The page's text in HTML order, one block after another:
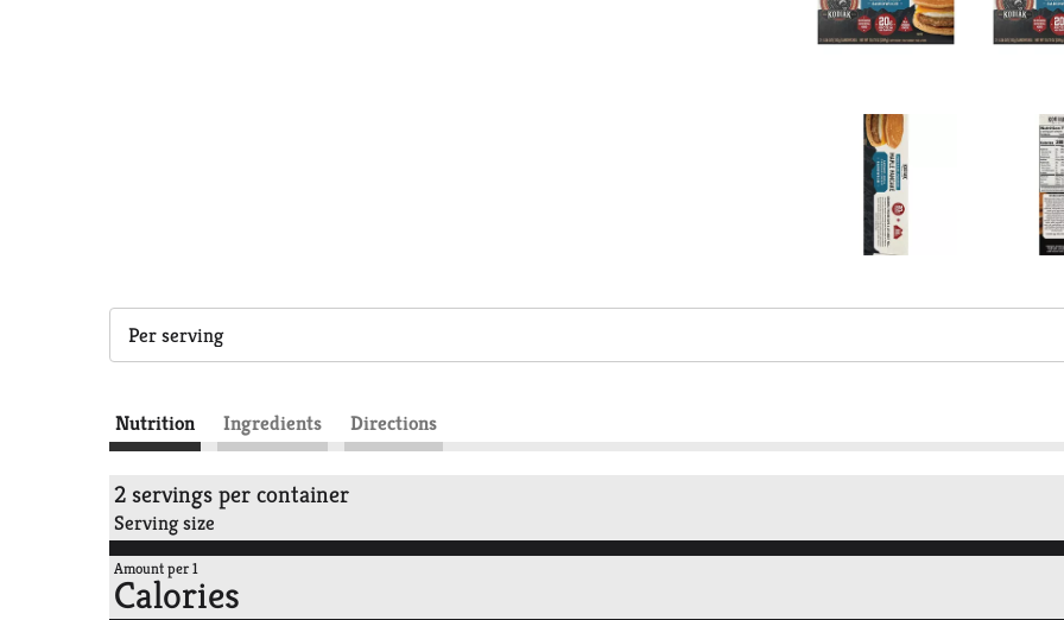
Per serving
Nutrition Ingredients Directions
2 servings per container
Serving size
Amount per 1
Calories